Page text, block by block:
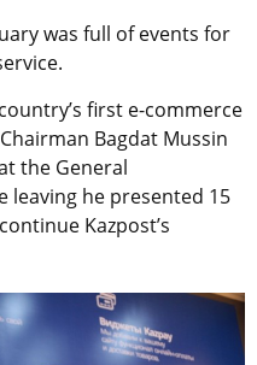
was full of events for
first e-commerce
Bagdat Mussin
the General
leaving he presented 15
Kazpost’s